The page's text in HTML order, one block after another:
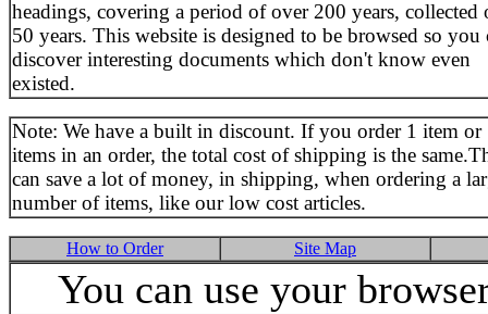
headings, covering a period of over 200 years, collected
50 years. This website is designed to be browsed so you
discover interesting documents which don't know even
existed.
Note: We have a built in discount. If you order 1 item or
items in an order, the total cost of shipping is the
can save a lot of money, in shipping, when ordering a
number of items, like our low cost articles.
How to Order Site Map
You can use your